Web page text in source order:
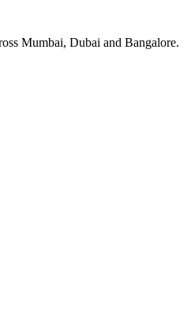
Mumbai, Dubai and Bangalore.